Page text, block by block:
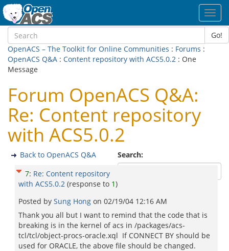
Go!
OpenACS – The Toolkit for Online Communities : Forums :
OpenACS Q&A : Content repository with ACS5.0.2 : One
Message
Forum OpenACS Q&A:
Re: Content repository
with ACS5.0.2
Search:
Back to OpenACS Q&A
7: Re: Content repository
with ACS5.0.2 (response to 1)
Posted by Sung Hong on 02/19/04 12:16 AM
Thank you all but I want to remind that the code that is
breaking is in the kernel of acs in /packages/acs-
tcl/tcl/object-procs-oracle.xql If CONNECT BY should be
used for ORACLE, the above file should be changed.